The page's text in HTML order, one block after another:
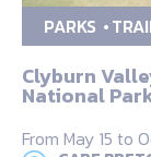
PARKS
Clyburn
National
From May 15 to